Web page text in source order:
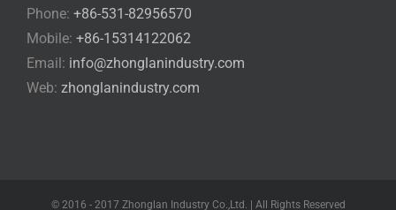
Phone: +86-531-82956570
Mobile: +86-15314122062
Email: info@zhonglanindustry.com
Web: zhonglanindustry.com
© 2016 - 2017 Zhonglan Industry Co.,Ltd. | All Rights Reserved